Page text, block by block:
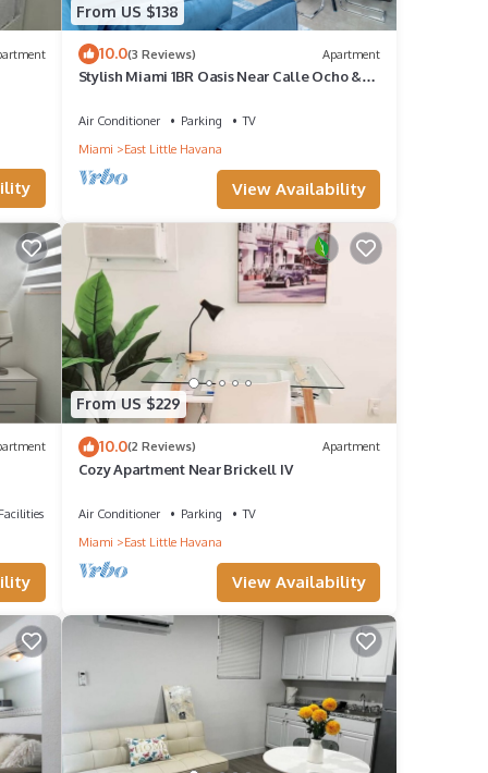
From US $138
10.0(3 Reviews) Apartment
Stylish Miami 1BR Oasis Near Calle Ocho &
Air Conditioner Parking
TV
Miami
East Little Havana
View Availability
From US $229
10.0(2 Reviews) Apartment
Cozy Apartment Near Brickell IV
Air Conditioner Parking
TV
Miami
East Little Havana
View Availability